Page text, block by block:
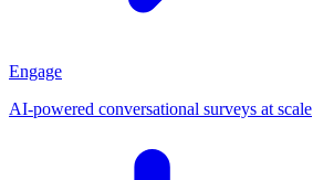
Engage
AI-powered conversational surveys at scale